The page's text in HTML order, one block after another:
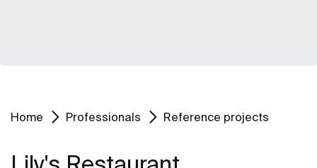
Home Professionals Reference projects